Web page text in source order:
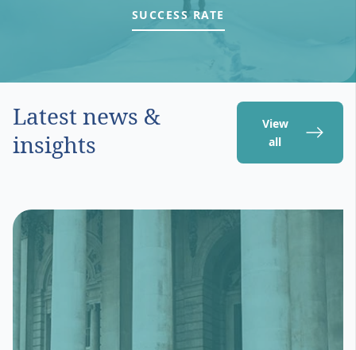
SUCCESS RATE
Latest news &
insights
View
all